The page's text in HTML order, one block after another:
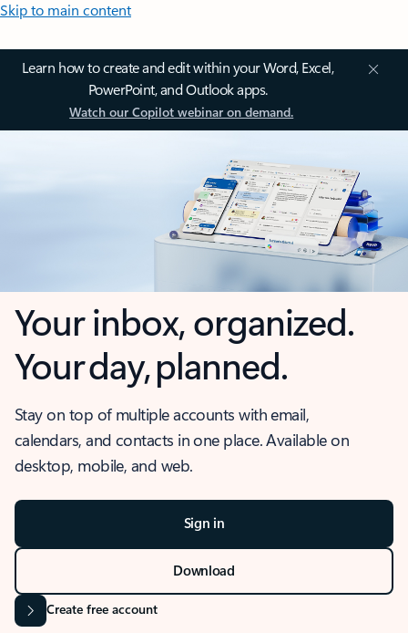
Skip to main content
Learn how to create and edit within your Word, Excel,
PowerPoint, and Outlook apps.
Watch our Copilot webinar on demand.
Your inbox, organized.
Your day, planned.
Stay on top of multiple accounts with email,
calendars, and contacts in one place. Available on
desktop, mobile, and web.
Sign in
Download
Create free account